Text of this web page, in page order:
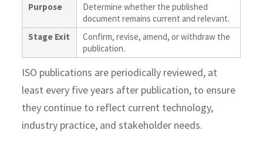
Purpose
Determine whether the published
document remains current and relevant.
Stage Exit
Confirm, revise, amend, or withdraw the
publication.
ISO publications are periodically reviewed, at
least every five years after publication, to ensure
they continue to reflect current technology,
industry practice, and stakeholder needs.